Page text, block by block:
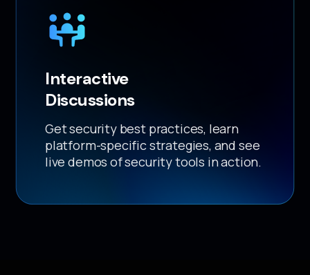
Interactive
Discussions
Get security best practices, learn
platform-specific strategies, and see
live demos of security tools in action.